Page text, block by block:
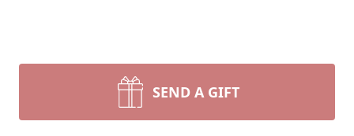
SEND A GIFT